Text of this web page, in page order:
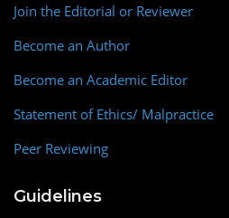
Join the Editorial or Reviewer
Become an Author
Become an Academic Editor
Statement of Ethics/ Malpractice
Peer Reviewing
Guidelines